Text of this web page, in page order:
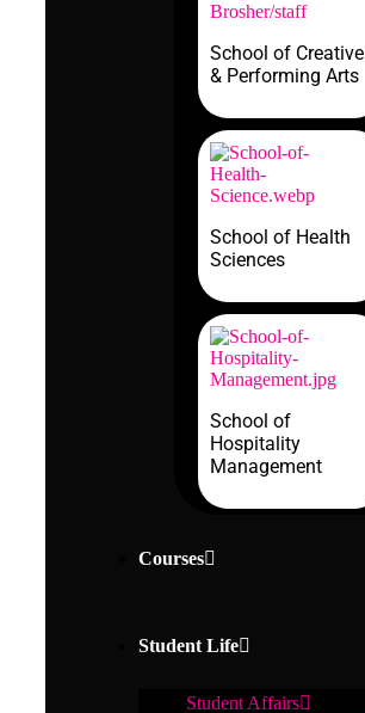
School of Creative
& Performing Arts
School of Health
Sciences
School of
Hospitality
Management
Courses
Student Life
Student Affairs